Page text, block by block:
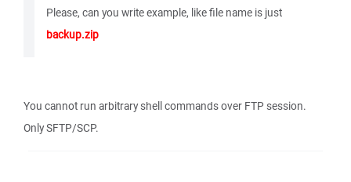
Please, can you write example, like file name is just
backup.zip
You cannot run arbitrary shell commands over FTP session.
Only SFTP/SCP.